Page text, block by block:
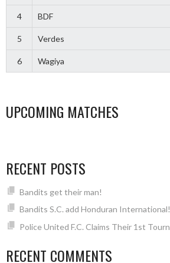
4 BDF
5 Verdes
6 Wagiya
UPCOMING MATCHES
RECENT POSTS
Bandits get their man!
Bandits S.C. add Honduran International!
Police United F.C. Claims Their 1st
RECENT COMMENTS